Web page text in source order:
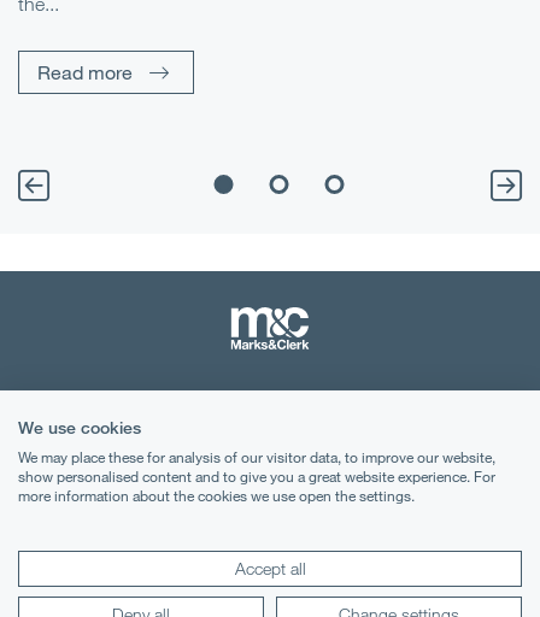
Read more
Cookies
We use cookies
We may place these for analysis of our visitor data, to improve our website,
show personalised content and to give you a great website experience. For
more information about the cookies we use open the settings.
Accept all